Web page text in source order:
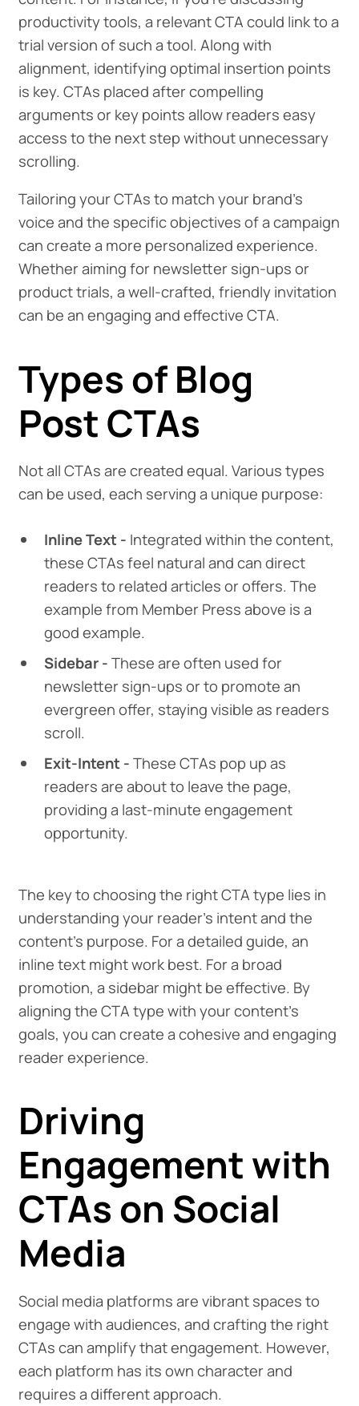
productivity tools, a relevant CTA could link to a
trial version of such a tool. Along with
alignment, identifying optimal insertion points
is key. CTAs placed after compelling
arguments or key points allow readers easy
access to the next step without unnecessary
scrolling.
Tailoring your CTAs to match your brand's
voice and the specific objectives of a campaign
can create a more personalized experience.
Whether aiming for newsletter sign-ups or
product trials, a well-crafted, friendly invitation
can be an engaging and effective CTA.
Types of Blog
Post CTAs
Not all CTAs are created equal. Various types
can be used, each serving a unique purpose:
Inline Text - Integrated within the content,
these CTAs feel natural and can direct
readers to related articles or offers. The
example from Member Press above is a
good example.
Sidebar -These are often used for
newsletter sign-ups or to promote an
evergreen offer, staying visible as readers
scroll.
Exit-Intent -These CTAs pop up as
readers are about to leave the page,
providing a last-minute engagement
opportunity.
The key to choosing the right CTA type lies in
understanding your reader's intent and the
content's purpose. For a detailed guide, an
inline text might work best. For a broad
promotion, a sidebar might be effective. By
aligning the CTA type with your content's
goals, you can create a cohesive and engaging
reader experience.
Driving
Engagement with
CTAs on Social
Media
Social media platforms are vibrant spaces to
engage with audiences, and crafting the right
CTAs can amplify that engagement. However,
each platform has its own character and
requires a different approach.